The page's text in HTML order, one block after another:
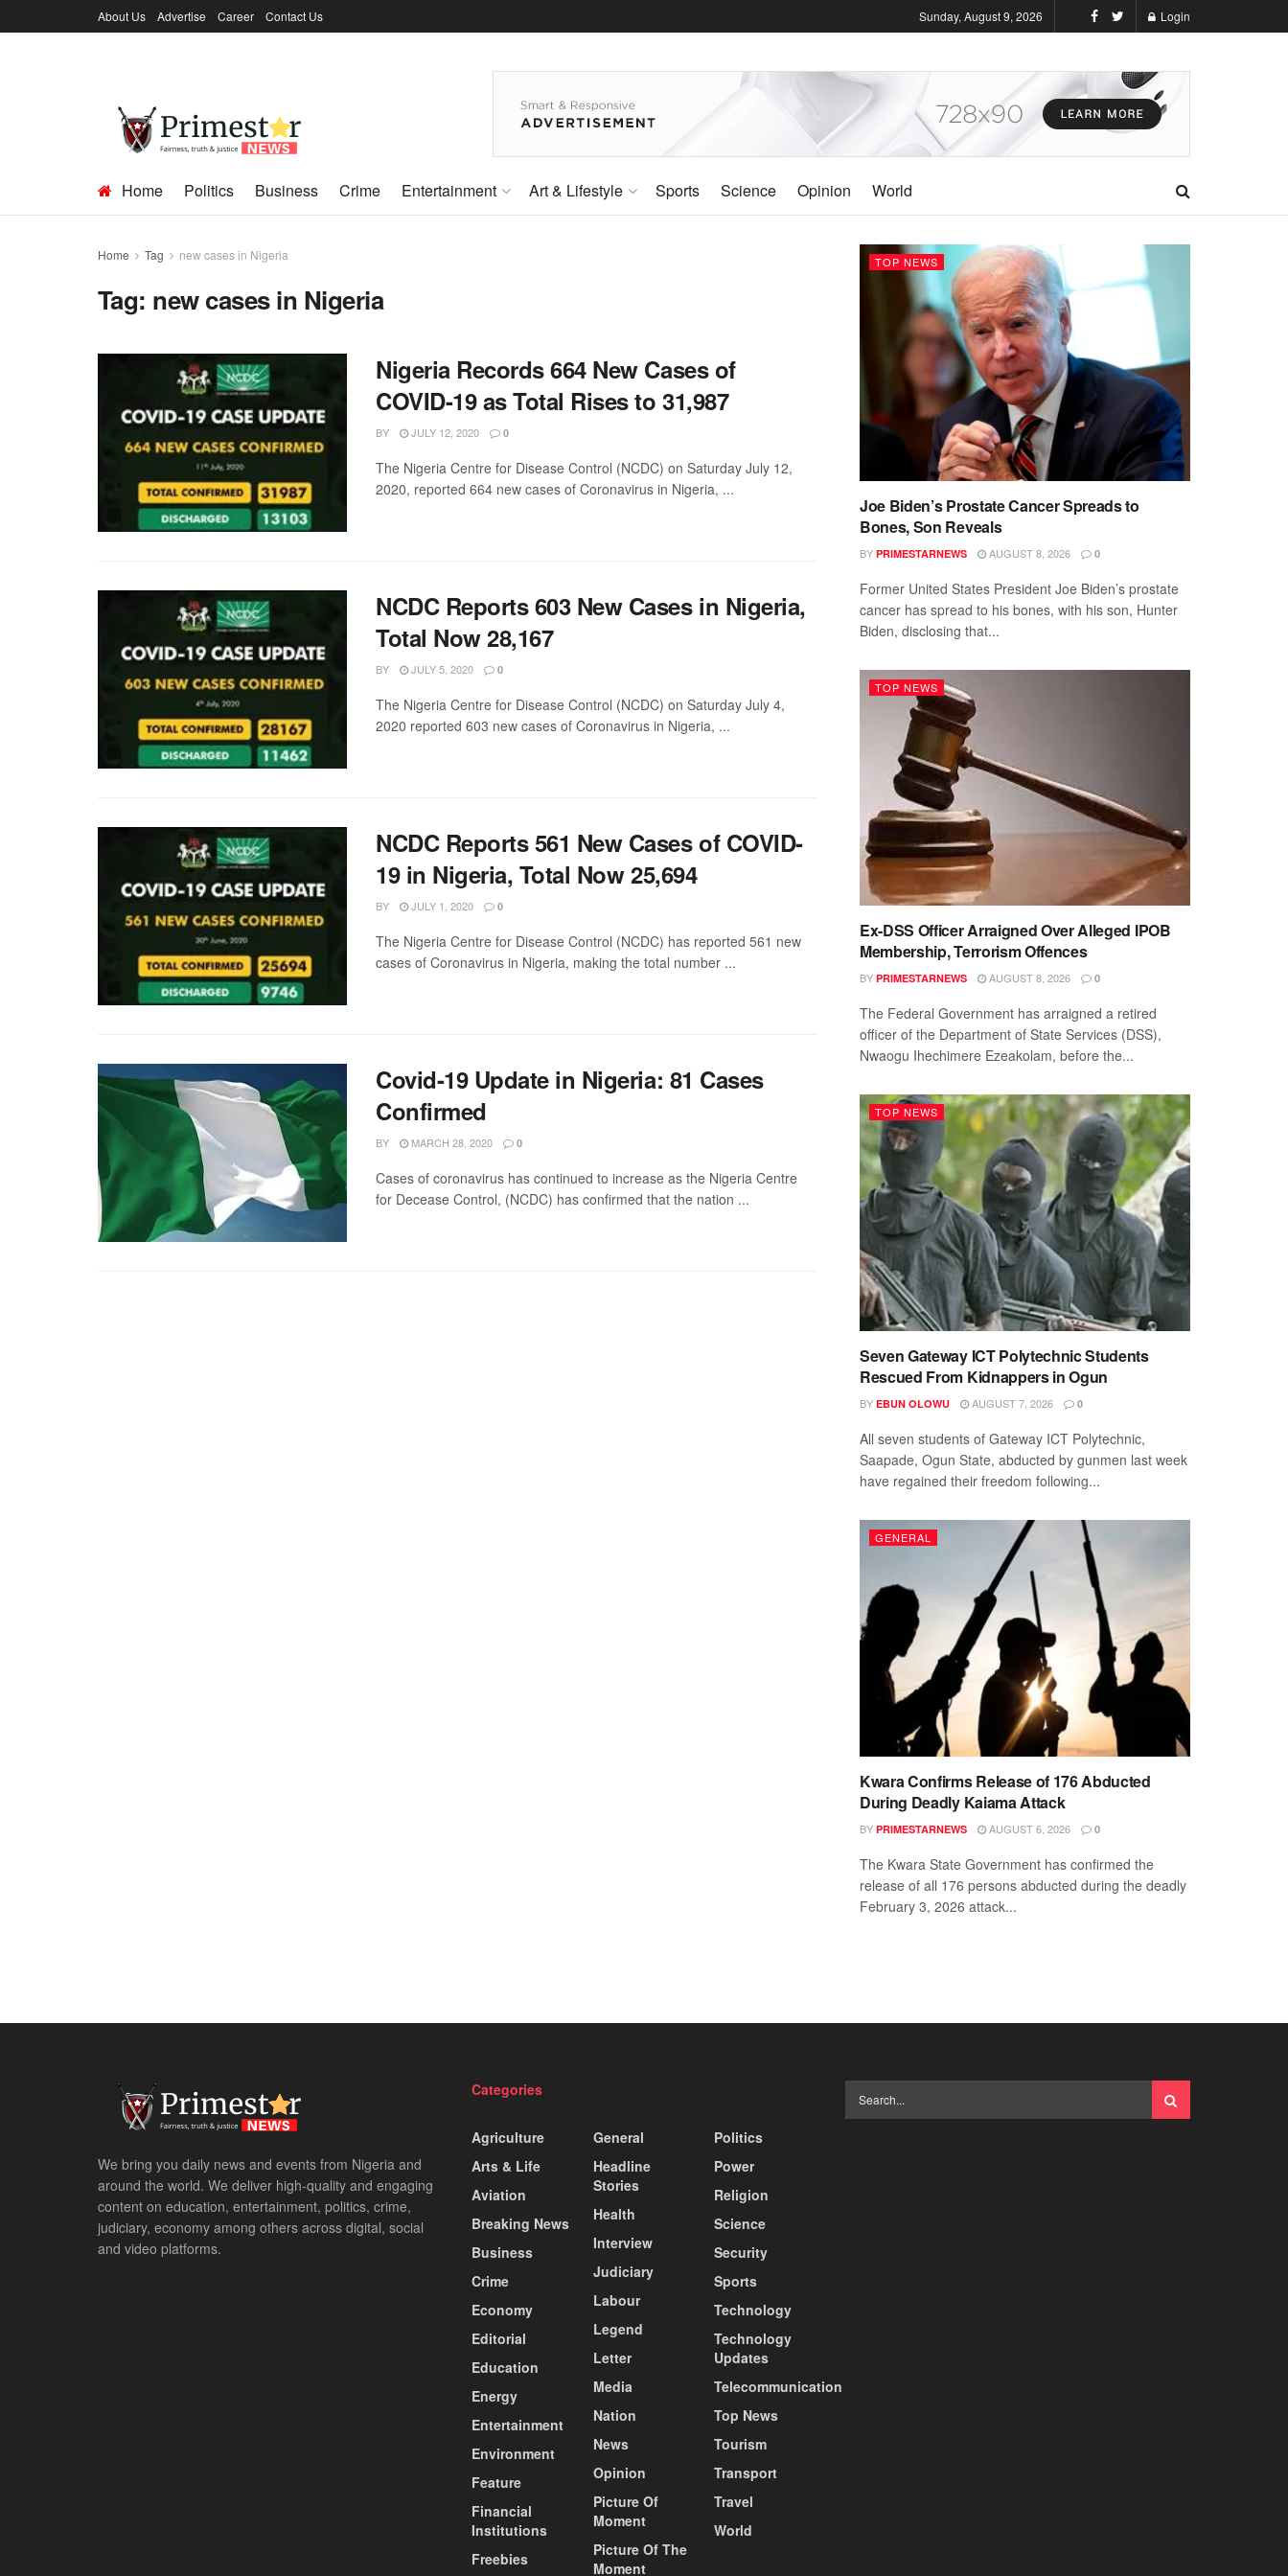
About Us Advertise Career Contact Us Sunday, August 9, 2026 Login
Home Politics Business Crime Entertainment Art & Lifestyle Sports Science Opinion World
Home Tag new cases in Nigeria
Tag: new cases in Nigeria
Nigeria Records 664 New Cases of
COVID-19 as Total Rises to 31,987
BY JULY 12, 2020 0
The Nigeria Centre for Disease Control (NCDC) on Saturday July 12,
2020, reported 664 new cases of Coronavirus in Nigeria, ...
NCDC Reports 603 New Cases in Nigeria,
Total Now 28,167
BY JULY 5, 2020 0
The Nigeria Centre for Disease Control (NCDC) on Saturday July 4,
2020 reported 603 new cases of Coronavirus in Nigeria, ...
NCDC Reports 561 New Cases of COVID-
19 in Nigeria, Total Now 25,694
BY JULY 1, 2020 0
The Nigeria Centre for Disease Control (NCDC) has reported 561 new
cases of Coronavirus in Nigeria, making the total number ...
Covid-19 Update in Nigeria: 81 Cases
Confirmed
BY MARCH 28, 2020 0
Cases of coronavirus has continued to increase as the Nigeria Centre
for Decease Control, (NCDC) has confirmed that the nation ...
TOP NEWS
Joe Biden’s Prostate Cancer Spreads to
Bones, Son Reveals
BY PRIMESTARNEWS AUGUST 8, 2026 0
Former United States President Joe Biden’s prostate
cancer has spread to his bones, with his son, Hunter
Biden, disclosing that...
TOP NEWS
Ex-DSS Officer Arraigned Over Alleged IPOB
Membership, Terrorism Offences
BY PRIMESTARNEWS AUGUST 8, 2026 0
The Federal Government has arraigned a retired
officer of the Department of State Services (DSS),
Nwaogu Ihechimere Ezeakolam, before the...
TOP NEWS
Seven Gateway ICT Polytechnic Students
Rescued From Kidnappers in Ogun
BY EBUN OLOWU AUGUST 7, 2026 0
All seven students of Gateway ICT Polytechnic,
Saapade, Ogun State, abducted by gunmen last week
have regained their freedom following...
GENERAL
Kwara Confirms Release of 176 Abducted
During Deadly Kaiama Attack
BY PRIMESTARNEWS AUGUST 6, 2026 0
The Kwara State Government has confirmed the
release of all 176 persons abducted during the deadly
February 3, 2026 attack...
We bring you daily news and events from Nigeria and
around the world. We deliver high-quality and engaging
content on education, entertainment, politics, crime,
judiciary, economy among others across digital, social
and video platforms.
Categories
Agriculture
Arts & Life
Aviation
Breaking News
Business
Crime
Economy
Editorial
Education
Energy
Entertainment
Environment
Feature
Financial
Institutions
Freebies
General
Headline
Stories
Health
Interview
Judiciary
Labour
Legend
Letter
Media
Nation
News
Opinion
Picture Of
Moment
Picture Of The
Moment
Politics
Power
Religion
Science
Security
Sports
Technology
Technology
Updates
Telecommunication
Top News
Tourism
Transport
Travel
World